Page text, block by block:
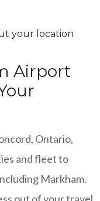
your location
Airport
Ontario,
and fleet to
Markham.